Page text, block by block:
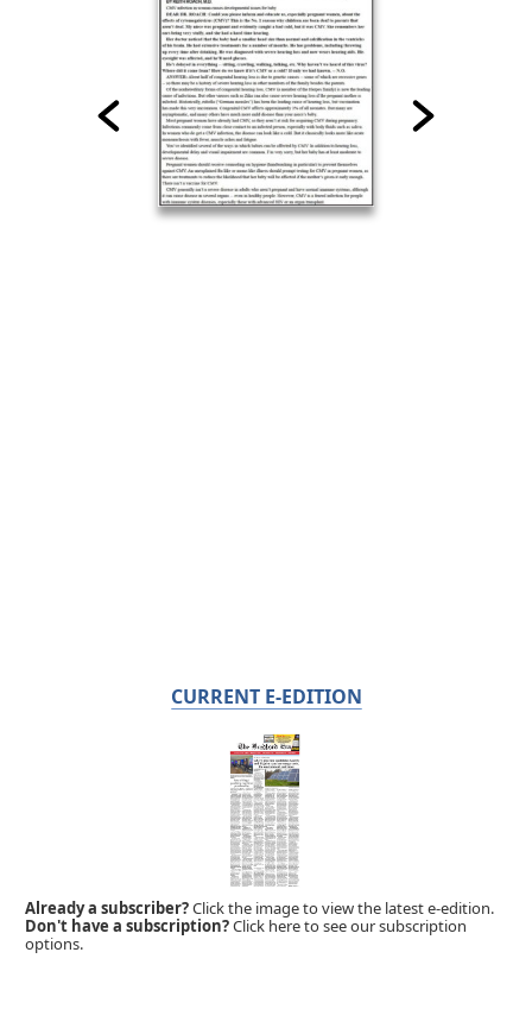
CURRENT E-EDITION
Already a subscriber?Click the image to view the latest e-edition.
Don't have a subscription?Click here to see our subscription
options.